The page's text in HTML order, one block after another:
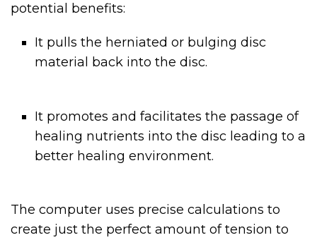
potential benefits:
It pulls the herniated or bulging disc
material back into the disc.
It promotes and facilitates the passage of
healing nutrients into the disc leading to a
better healing environment.
The computer uses precise calculations to
create just the perfect amount of tension to